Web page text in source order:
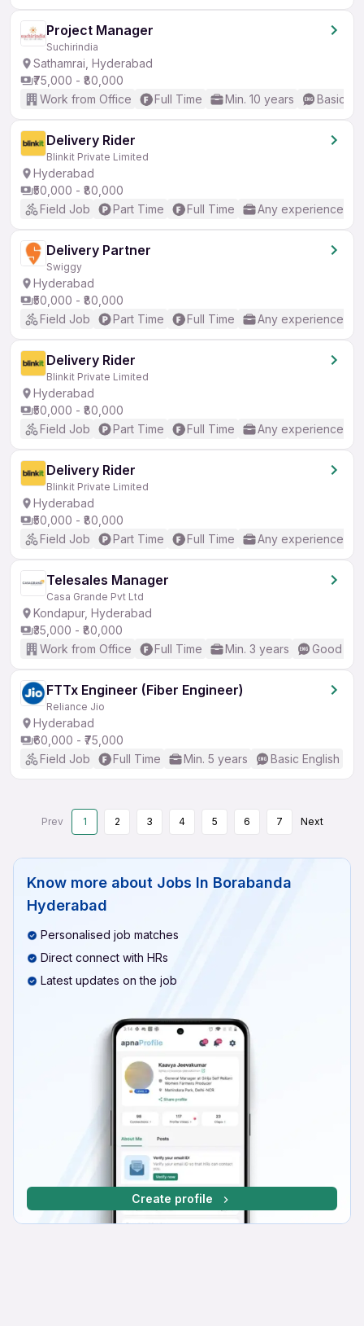
Project Manager
Suchirindia
Sathamrai, Hyderabad
₹75,000 - ₹80,000
Work from Office
Full Time Min. 10 years Basic
Delivery Rider
Blinkit Private Limited
Hyderabad
₹50,000 - ₹80,000
Field Job
Part Time Full Time Any experience
Delivery Partner
Swiggy
Hyderabad
₹50,000 - ₹80,000
Field Job
Part Time Full Time Any experience
Delivery Rider
Blinkit Private Limited
Hyderabad
₹50,000 - ₹80,000
Field Job
Part Time Full Time Any experience
Delivery Rider
Blinkit Private Limited
Hyderabad
₹50,000 - ₹80,000
Field Job
Part Time Full Time Any experience
Telesales Manager
Casa Grande Pvt Ltd
Kondapur, Hyderabad
₹35,000 - ₹80,000
Work from Office
Full Time Min. 3 years Good
FTTx Engineer (Fiber Engineer)
Reliance Jio
Hyderabad
₹60,000 - ₹75,000
Field Job
Full Time Min. 5 years Basic English
Prev 1 2 3 4 5 6 7 Next
Know more about Jobs In Borabanda
Hyderabad
Personalised job matches
Direct connect with HRs
Latest updates on the job
Create profile